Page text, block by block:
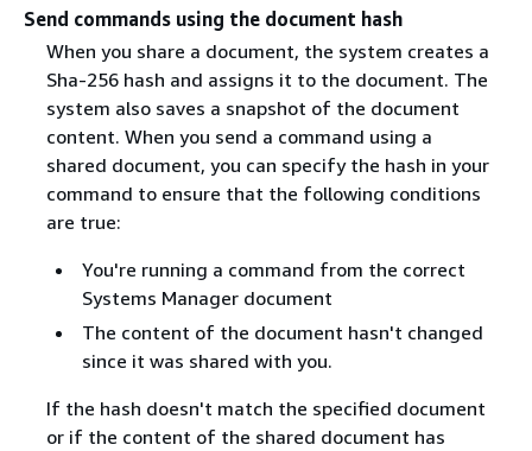
Send commands using the document hash
When you share a document, the system creates a
Sha-256 hash and assigns it to the document. The
system also saves a snapshot of the document
content. When you send a command using a
shared document, you can specify the hash in your
command to ensure that the following conditions
are true:
You're running a command from the correct
Systems Manager document
The content of the document hasn't changed
since it was shared with you.
If the hash doesn't match the specified document
or if the content of the shared document has